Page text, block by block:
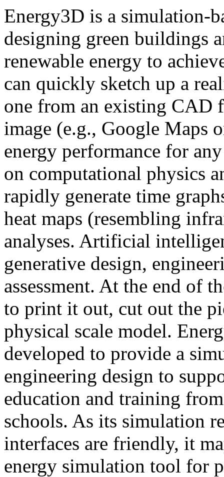
Energy3D is a simulation-
designing green buildings
renewable energy to
can quickly sketch up a
one from an existing CAD
image (e.g., Google Maps
energy performance for
on computational physics
rapidly generate time
heat maps (resembling
analyses. Artificial
generative design,
assessment. At the end of
to print it out, cut out the
physical scale model.
developed to provide a
engineering design to
education and training
schools. As its simulation
interfaces are friendly, it
energy simulation tool for